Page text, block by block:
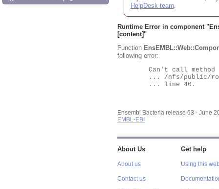
HelpDesk team.
Runtime Error in component "
[content]"
Function
following error:
Ensembl Bacteria release 63 - June
EMBL-EBI
About Us
About us
Contact us
Get help
Using this